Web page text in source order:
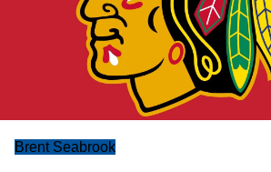
Brent Seabrook